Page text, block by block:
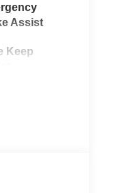
Assist
Keep